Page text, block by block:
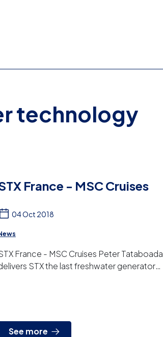
technology
France - MSC Cruises
04 Oct 2018
France - MSC Cruises Peter Tataboada
STX the last freshwater generator
See more